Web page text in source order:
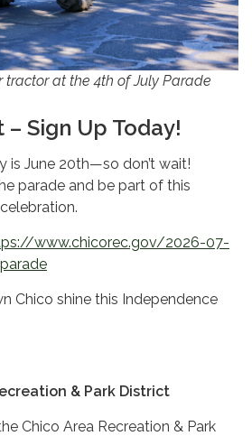
tractor at the 4th of July Parade
– Sign Up Today!
is June 20th—so don’t wait!
parade and be part of this
www.chicorec.gov/2026-07-
Chico shine this Independence
& Park District
Chico Area Recreation & Park